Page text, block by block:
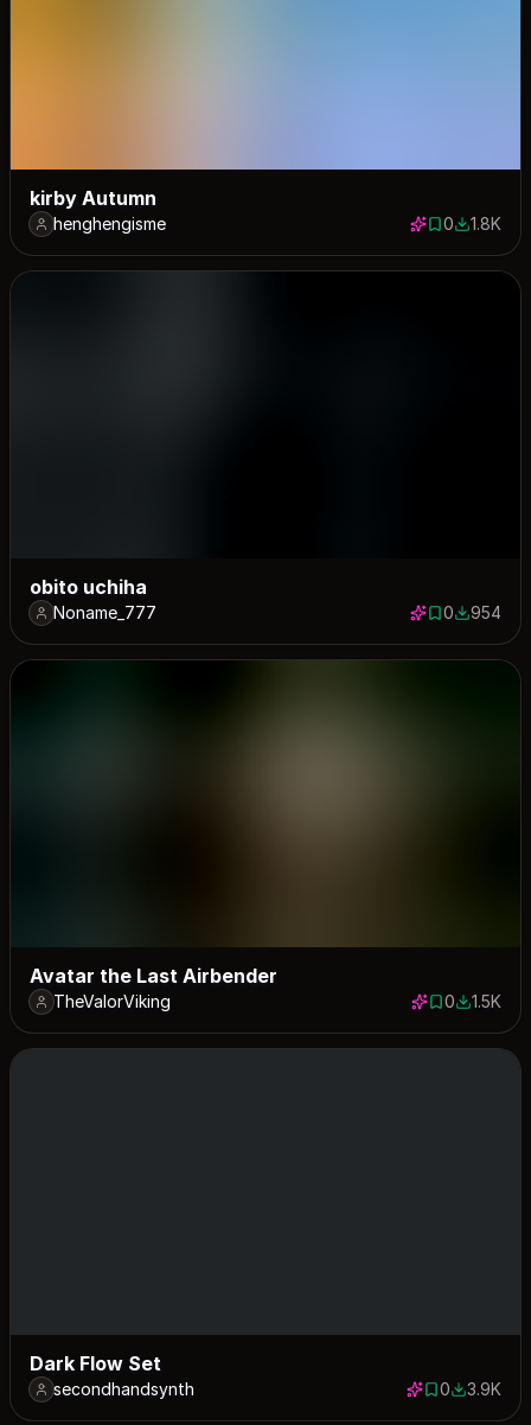
kirby Autumn
henghengisme 0 saves
01793
1.8K
obito uchiha
Noname_777 0 saves
0954954
Avatar the Last Airbender
TheValorViking 0 saves
01469
1.5K
Dark Flow Set
secondhandsynth 0 saves
03891
3.9K